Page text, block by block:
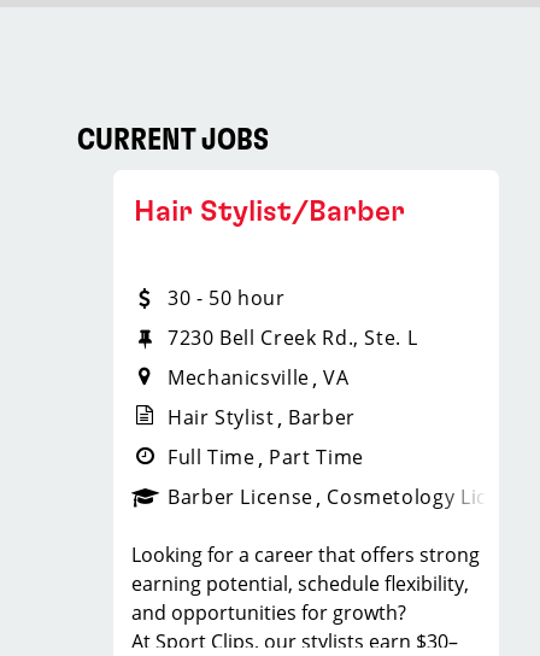
CURRENT JOBS
Hair Stylist/Barber
30 - 50 hour
7230 Bell Creek Rd., Ste. L
Mechanicsville VA
Hair Stylist Barber
Full Time Part Time
Barber License Cosmetology License
Looking for a career that offers strong
earning potential, schedule flexibility,
and opportunities for growth?
At Sport Clips, our stylists earn $30–